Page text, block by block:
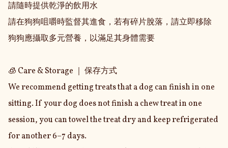
請隨時提供乾淨的飲用水
請在狗狗咀嚼時監督其進食，若有碎片脫落，請立即移除
狗狗應攝取多元營養，以滿足其身體需要
🧊 Care & Storage ｜ 保存方式
We recommend getting treats that a dog can finish in one
sitting. If your dog does not finish a chew treat in one
session, you can towel the treat dry and keep refrigerated
for another 6–7 days.